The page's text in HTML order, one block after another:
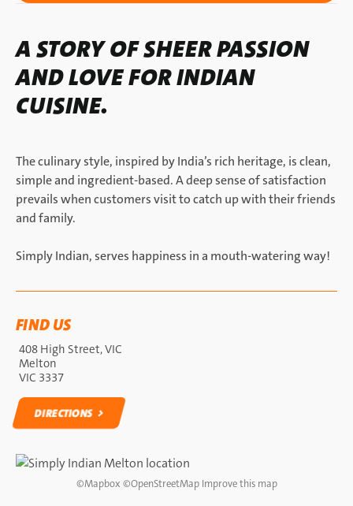
A STORY OF SHEER PASSION
AND LOVE FOR INDIAN
CUISINE.
The culinary style, inspired by India’s rich heritage, is clean,
simple and ingredient-based. A deep sense of satisfaction
prevails when customers visit to catch up with their friends
and family.
Simply Indian, serves happiness in a mouth-watering way!
FIND US
408 High Street, VIC
Melton
VIC 3337
DIRECTIONS
©Mapbox ©OpenStreetMap Improve this map